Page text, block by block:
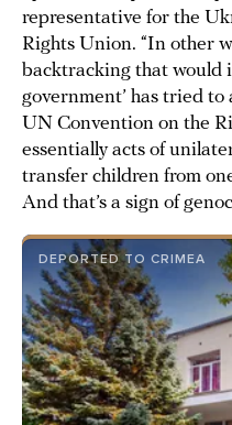
representative for the
Rights Union. “In other
backtracking that would
government’ has tried
UN Convention on the
essentially acts of
transfer children from
And that’s a sign of
DEPORTED TO CRIMEA